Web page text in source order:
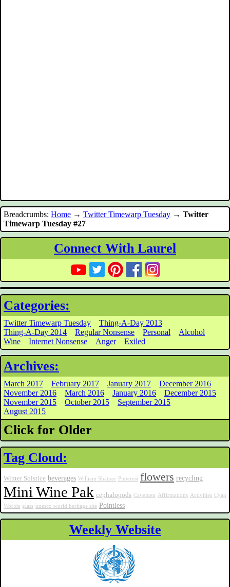
Breadcrumbs: Home → Twitter Timewarp Tuesday → Twitter
Timewarp Tuesday #27
Connect With Laurel
Categories:
Twitter Timewarp Tuesday
Thing-A-Day 2013
Thing-A-Day 2014
Regular Nonsense Personal
Alcohol
Wine
Internet Nonsense Anger Exiled
Archives:
March 2017 February 2017 January 2017
December 2016
November 2016
March 2016 January 2016
December 2015
November 2015
October 2015
September 2015
August 2015
Click for Older
Tag Cloud:
Winter Solstice beverages William Shatner Pinterest flowers recycling
Mini Wine Pak cephalopods Cavemen Affirmations Activities Cyan
Worlds glass unesco world heritage site Pointless
Weekly Website